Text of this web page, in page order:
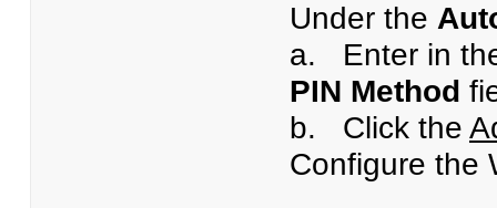
Under the
a. Enter in
PIN Method
b. Click the
Configure the